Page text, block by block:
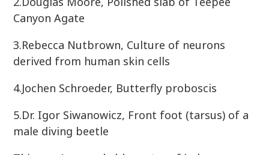
Canyon Agate
3.Rebecca Nutbrown, Culture of neurons
derived from human skin cells
4.Jochen Schroeder, Butterfly proboscis
5.Dr. Igor Siwanowicz, Front foot (tarsus) of a
male diving beetle